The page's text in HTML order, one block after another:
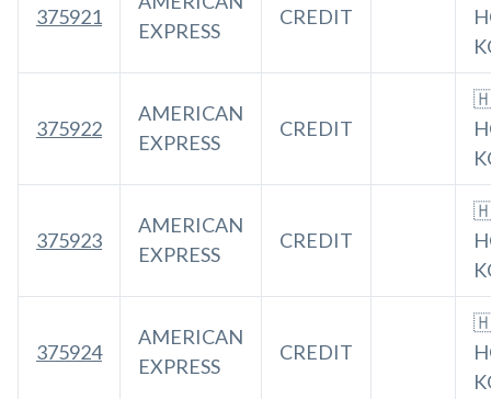
375921
EXPRESS
CREDIT
375922
AMERICAN
EXPRESS
CREDIT
375923
AMERICAN
EXPRESS
CREDIT
375924
AMERICAN
EXPRESS
CREDIT